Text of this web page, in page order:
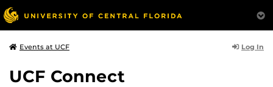
Events at UCF Log In
UCF Connect